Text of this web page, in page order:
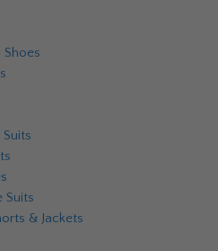
Shoes
Suits
& Jackets